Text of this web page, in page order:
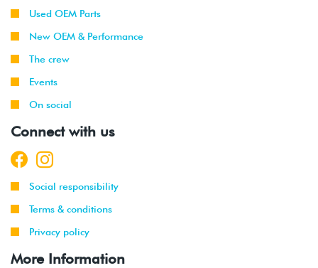
Used OEM Parts
New OEM & Performance
The crew
Events
On social
Connect with us
Social responsibility
Terms & conditions
Privacy policy
More Information